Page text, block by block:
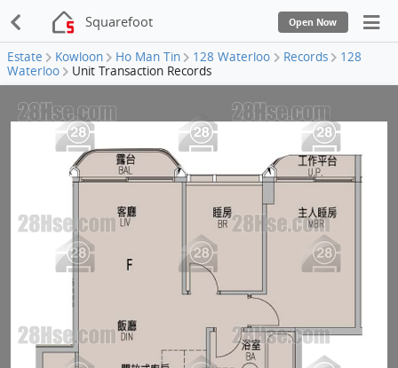
Squarefoot Open Now
Estate Kowloon Ho Man Tin 128 Waterloo Records
128
Waterloo
Unit Transaction Records